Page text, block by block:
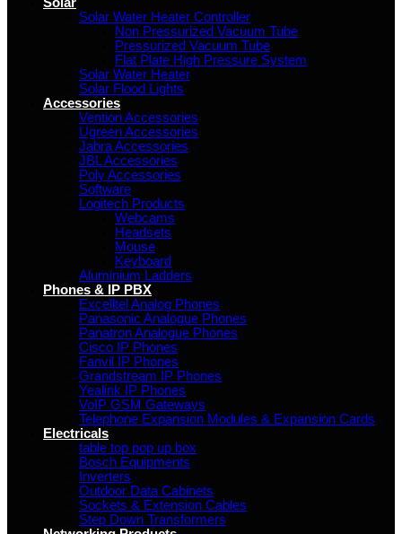
Solar Water Heater Controller
Non Pressurized Vacuum Tube
Pressurized Vacuum Tube
Flat Plate High Pressure System
Solar Water Heater
Solar Flood Lights
Accessories
Vention Accessories
Ugreen Accessories
Jabra Accessories
JBL Accessories
Poly Accessories
Software
Logitech Products
Webcams
Headsets
Mouse
Keyboard
Aluminium Ladders
Phones & IP PBX
Excelltel Analog Phones
Panasonic Analogue Phones
Panatron Analogue Phones
Cisco IP Phones
Fanvil IP Phones
Grandstream IP Phones
Yealink IP Phones
VoIP GSM Gateways
Telephone Expansion Modules & Expansion Cards
Electricals
table top pop up box
Bosch Equipments
Inverters
Outdoor Data Cabinets
Sockets & Extension Cables
Step Down Transformers